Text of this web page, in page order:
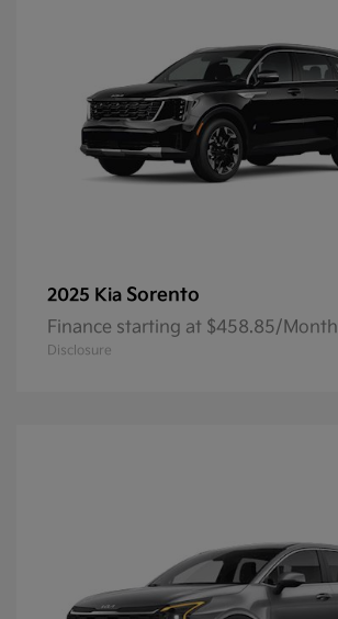
2025 Kia Sorento
Finance starting at $458.85/Month
Disclosure